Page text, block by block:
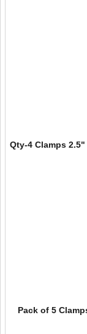
Qty-4 Clamps
Pack of 5